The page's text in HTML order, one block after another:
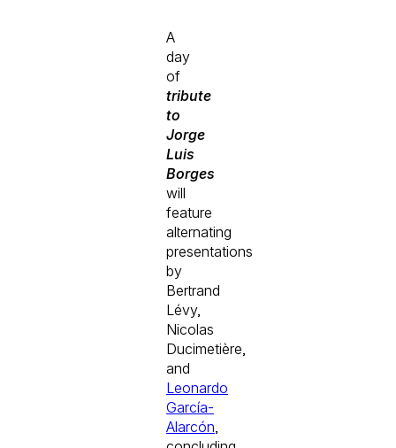
A
day
of
tribute
to
Jorge
Luis
Borges
will
feature
alternating
presentations
by
Bertrand
Lévy,
Nicolas
Ducimetière,
and
Leonardo
García-
Alarcón,